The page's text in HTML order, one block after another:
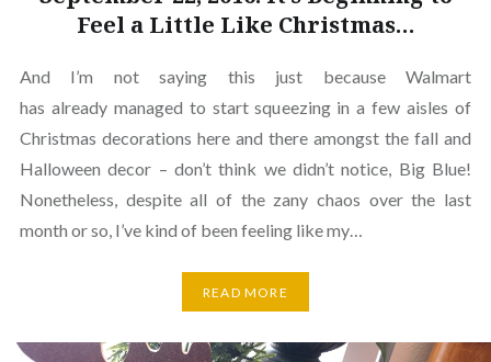
Feel a Little Like Christmas…
And I’m not saying this just because Walmart
has already managed to start squeezing in a few aisles of
Christmas decorations here and there amongst the fall and
Halloween decor – don’t think we didn’t notice, Big Blue!
Nonetheless, despite all of the zany chaos over the last
month or so, I’ve kind of been feeling like my…
READ MORE